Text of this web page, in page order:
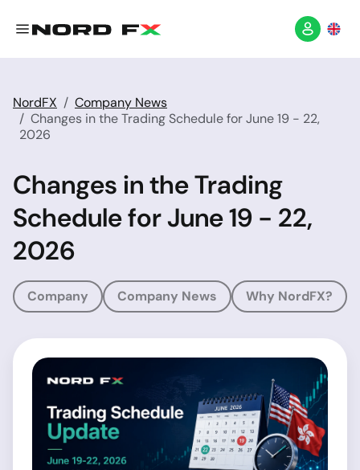
NordFX
Company News
Changes in the Trading Schedule for June 19 - 22,
2026
Changes in the Trading
Schedule for June 19 - 22,
2026
Company Company News Why NordFX?